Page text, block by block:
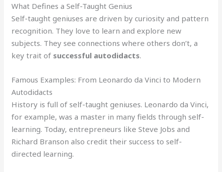
What Defines a Self-Taught Genius
Self-taught geniuses are driven by curiosity and pattern
recognition. They love to learn and explore new
subjects. They see connections where others don’t, a
key trait of successful autodidacts.
Famous Examples: From Leonardo da Vinci to Modern
Autodidacts
History is full of self-taught geniuses. Leonardo da Vinci,
for example, was a master in many fields through self-
learning. Today, entrepreneurs like Steve Jobs and
Richard Branson also credit their success to self-
directed learning.